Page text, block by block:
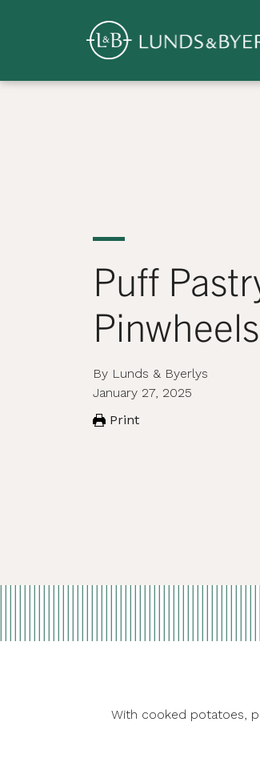
Skip
Overview
Puff
Pinwheels
By Lunds & Byerlys
January 27, 2025
Print
With cooked potatoes,